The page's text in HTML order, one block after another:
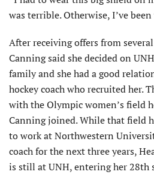
was terrible. Otherwise, I’ve been
After receiving offers from
Canning said she decided on
family and she had a good
hockey coach who recruited her.
with the Olympic women’s field
Canning joined. While that field
to work at Northwestern
coach for the next three years,
is still at UNH, entering her 28th